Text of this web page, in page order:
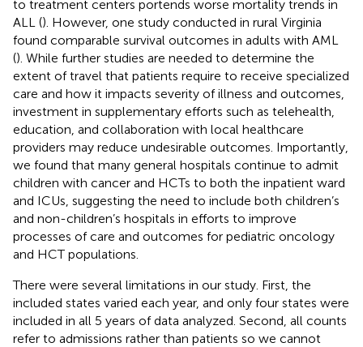
to treatment centers portends worse mortality trends in
ALL (). However, one study conducted in rural Virginia
found comparable survival outcomes in adults with AML
(). While further studies are needed to determine the
extent of travel that patients require to receive specialized
care and how it impacts severity of illness and outcomes,
investment in supplementary efforts such as telehealth,
education, and collaboration with local healthcare
providers may reduce undesirable outcomes. Importantly,
we found that many general hospitals continue to admit
children with cancer and HCTs to both the inpatient ward
and ICUs, suggesting the need to include both children’s
and non-children’s hospitals in efforts to improve
processes of care and outcomes for pediatric oncology
and HCT populations.
There were several limitations in our study. First, the
included states varied each year, and only four states were
included in all 5 years of data analyzed. Second, all counts
refer to admissions rather than patients so we cannot